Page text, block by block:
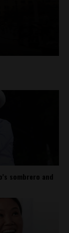
sombrero and